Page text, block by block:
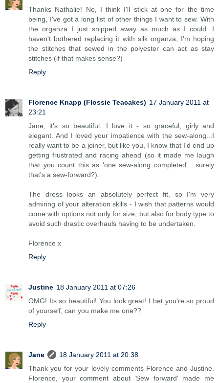
Thanks Nathalie! No, I think I'll stick at one for the time
being, I've got a long list of other things I want to sew. With
the organza I just snipped away as much as I could. I
haven't bothered replacing it with silk organza, I'm hoping
the stitches that sewed in the polyester can act as stay
stitches (if that makes sense?)
Reply
Florence Knapp (Flossie Teacakes) 17 January 2011 at
23:21
Jane, it's so beautiful. I love it - so graceful, girly and
elegant. And I loved your impatience with the sew-along...I
really want to be a joiner, but like you, I know that I'd end up
getting frustrated and racing ahead (so it made me laugh
that you count this as 'one sew-along completed'....surely
that's a sew-forward?).
The dress looks an absolutely perfect fit, so I'm very
admiring of your alteration skills - I wish that patterns would
come with options not only for size, but also for body type to
avoid such drastic overhauls having to be undertaken.
Florence x
Reply
Justine 18 January 2011 at 07:26
OMG! Its so beautiful! You look great! I bet you're so proud
of yourself, can you make me one??
Reply
Jane
18 January 2011 at 20:38
Thank you for your lovely comments Florence and Justine.
Florence, your comment about 'Sew forward' made me